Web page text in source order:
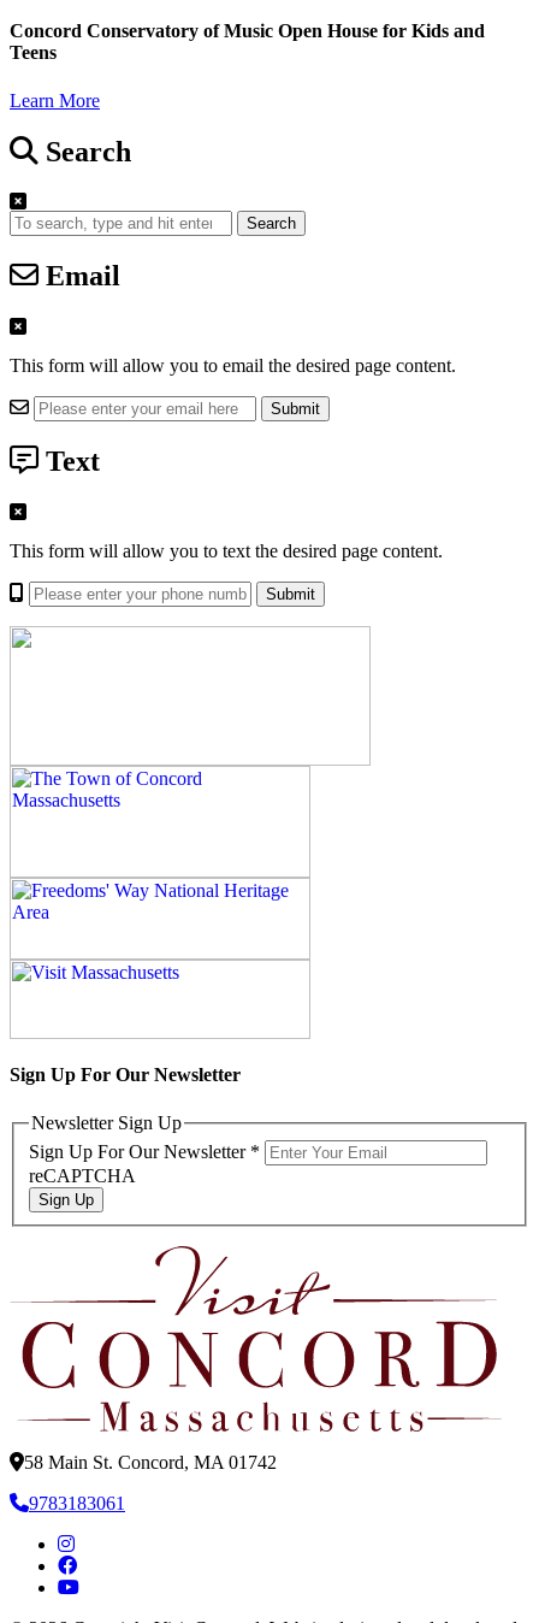
Concord Conservatory of Music Open House for Kids and
Teens
Learn More
Search
Search
Email
This form will allow you to email the desired page content.
Text
This form will allow you to text the desired page content.
Sign Up For Our Newsletter
Newsletter Sign Up
Sign Up For Our Newsletter *
reCAPTCHA
Sign Up
58 Main St. Concord, MA 01742
9783183061